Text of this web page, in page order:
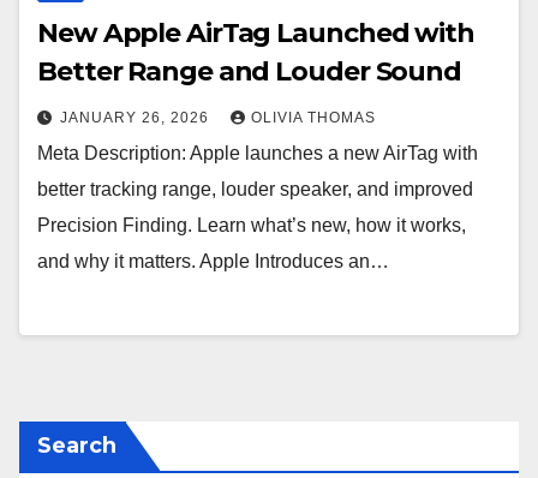
New Apple AirTag Launched with
Better Range and Louder Sound
JANUARY 26, 2026 OLIVIA THOMAS
Meta Description: Apple launches a new AirTag with
better tracking range, louder speaker, and improved
Precision Finding. Learn what’s new, how it works,
and why it matters. Apple Introduces an…
Search